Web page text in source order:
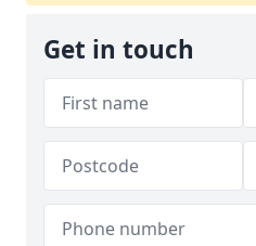
Get in touch